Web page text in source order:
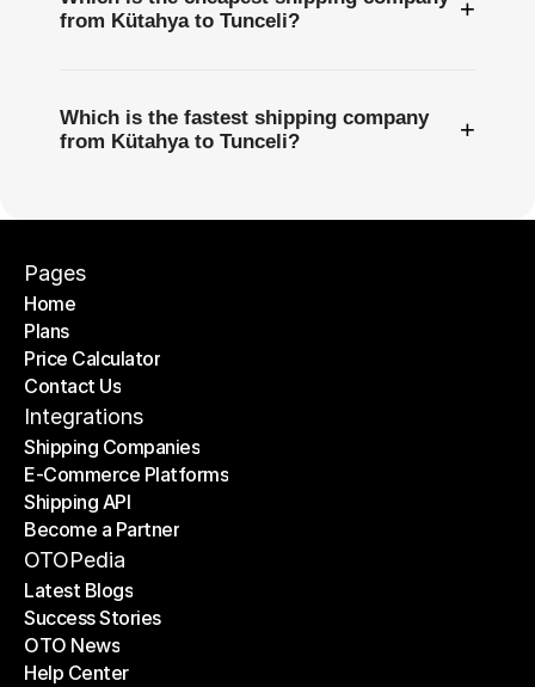
from Kütahya to Tunceli?
+
Which is the fastest shipping company
from Kütahya to Tunceli?
+
Pages
Home
Home
Plans
Plans
Price Calculator
Price Calculator
Contact Us
Contact Us
Integrations
Shipping Companies
Shipping Companies
E-Commerce Platforms
E-Commerce Platforms
Shipping API
Shipping API
Become a Partner
Become a Partner
OTOPedia
Latest Blogs
Latest Blogs
Success Stories
Success Stories
OTO News
OTO News
Help Center